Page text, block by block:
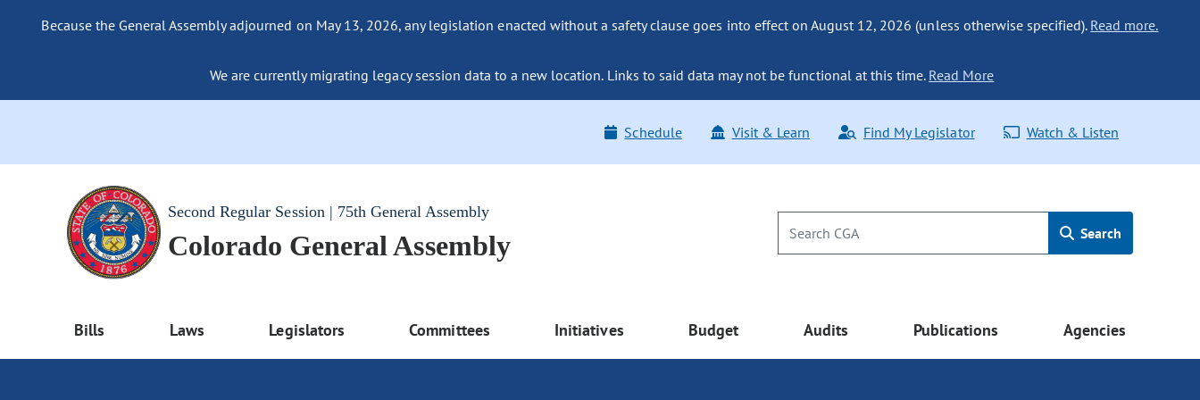
Because the General Assembly adjourned on May 13, 2026, any legislation enacted without a safety clause goes into effect on August 12, 2026 (unless otherwise specified). Read more.
We are currently migrating legacy session data to a new location. Links to said data may not be functional at this time. Read More
Schedule Visit & Learn Find My Legislator Watch & Listen
Second Regular Session | 75th General Assembly
Colorado General Assembly Search
Bills Laws Legislators Committees Initiatives Budget Audits Publications Agencies